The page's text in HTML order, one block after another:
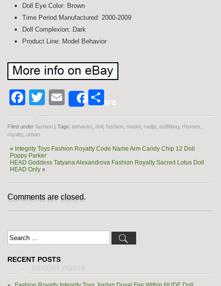
Doll Eye Color: Brown
Time Period Manufactured: 2000-2009
Doll Complexion: Dark
Product Line: Model Behavior
Facebook
Twitter
EmailShareShare
Filed under fashion | Tags: behavior, doll fashion model nadja outfitting rhymes
royalty urban
« Integrity Toys Fashion Royalty Code Name Arm Candy Chip 12 Doll
Poppy Parker
HEAD Goddess Tatyana Alexandrova Fashion Royalty Sacred Lotus Doll
HEAD Only »
Comments are closed.
RECENT POSTS